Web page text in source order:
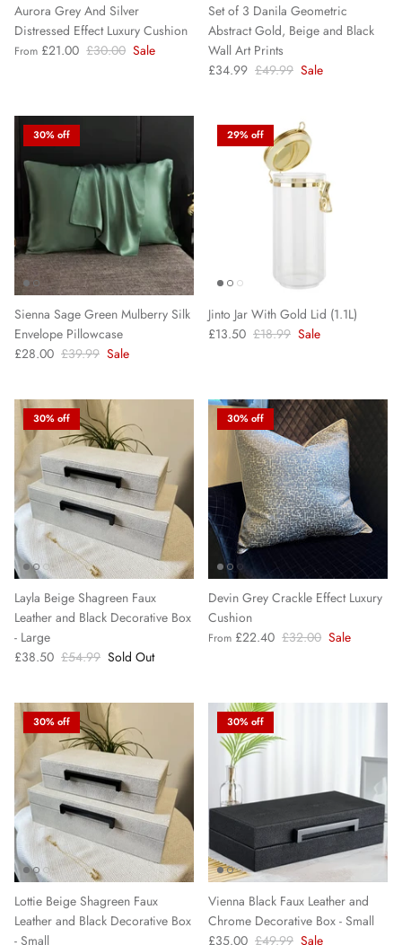
Aurora Grey And Silver
Distressed Effect Luxury Cushion
From £21.00 £30.00 Sale
Set of 3 Danila Geometric
Abstract Gold, Beige and Black
Wall Art Prints
£34.99 £49.99 Sale
30% off
Sienna Sage Green Mulberry Silk
Envelope Pillowcase
£28.00 £39.99 Sale
29% off
Jinto Jar With Gold Lid (1.1L)
£13.50 £18.99 Sale
30% off
Layla Beige Shagreen Faux
Leather and Black Decorative Box
- Large
£38.50 £54.99 Sold Out
30% off
Devin Grey Crackle Effect Luxury
Cushion
From £22.40 £32.00 Sale
30% off
Lottie Beige Shagreen Faux
Leather and Black Decorative Box
- Small
30% off
Vienna Black Faux Leather and
Chrome Decorative Box - Small
£35.00 £49.99 Sale